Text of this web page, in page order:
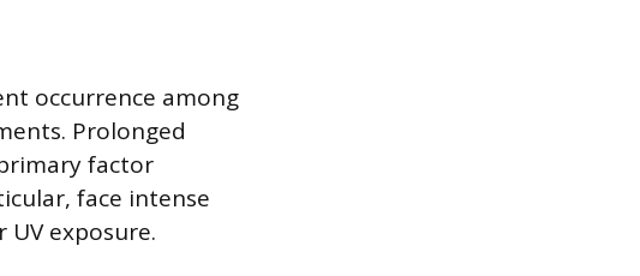
occurrence among
Prolonged
factor
face intense
exposure.